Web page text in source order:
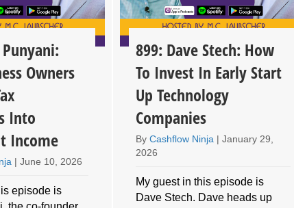
Owners
Into
Income
|June 10, 2026
episode is
899: Dave Stech: How
To Invest In Early Start
Up Technology
Companies
ByCashflow Ninja |January 29,
2026
My guest in this episode is
Dave Stech. Dave heads up